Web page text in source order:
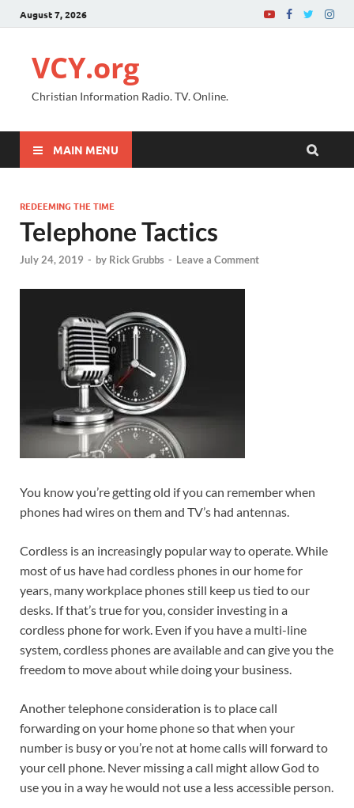
August 7, 2026
VCY.org
Christian Information Radio. TV. Online.
MAIN MENU
REDEEMING THE TIME
Telephone Tactics
July 24, 2019 - by Rick Grubbs - Leave a Comment
You know you’re getting old if you can remember when
phones had wires on them and TV’s had antennas.
Cordless is an increasingly popular way to operate. While
most of us have had cordless phones in our home for
years, many workplace phones still keep us tied to our
desks. If that’s true for you, consider investing in a
cordless phone for work. Even if you have a multi-line
system, cordless phones are available and can give you the
freedom to move about while doing your business.
Another telephone consideration is to place call
forwarding on your home phone so that when your
number is busy or you’re not at home calls will forward to
your cell phone. Never missing a call might allow God to
use you in a way he would not use a less accessible person.